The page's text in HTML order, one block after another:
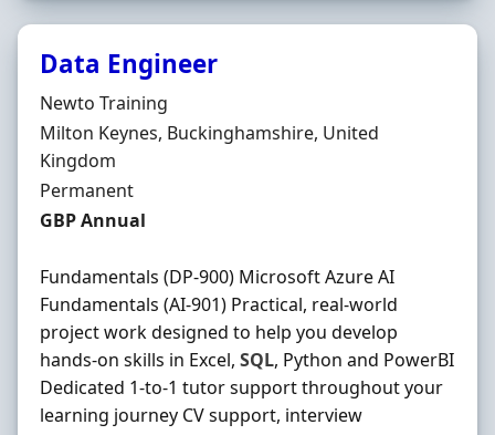
Data Engineer
Hiring Organisation
Newto Training
Location
Milton Keynes, Buckinghamshire, United
Kingdom
Employment Type
Permanent
Salary
GBP Annual
Fundamentals (DP-900) Microsoft Azure AI
Fundamentals (AI-901) Practical, real-world
project work designed to help you develop
hands-on skills in Excel, SQL, Python and PowerBI
Dedicated 1-to-1 tutor support throughout your
learning journey CV support, interview